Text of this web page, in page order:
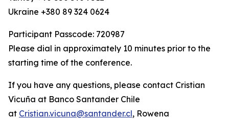
Ukraine +380 89 324 0624
Participant Passcode: 720987
Please dial in approximately 10 minutes prior to the
starting time of the conference.
If you have any questions, please contact Cristian
Vicuña at Banco Santander Chile
at Cristian.vicuna@santander.cl, Rowena